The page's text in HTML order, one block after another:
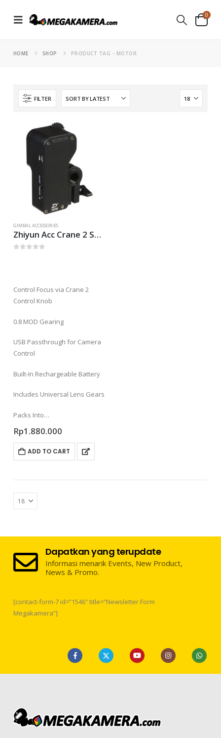
0
HOME SHOP PRODUCT TAG - MOTOR
FILTER
GIMBAL ACCESSORIES
Zhiyun Acc Crane 2 Servo Follow Focus (Mechanical)
Control Focus via Crane 2
Control Knob
0.8 MOD Gearing
USB Passthrough for Camera
Control
Built-In Rechargeable Battery
Includes Universal Lens Gears
Packs Into…
Rp1.880.000
ADD TO CART
Dapatkan yang terupdate
Informasi menarik Events, New Product,
News & Promo.
[contact-form-7 id=”1546″ title=”Newsletter Form
Megakamera”]